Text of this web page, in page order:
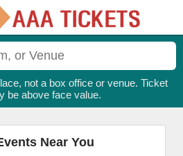
not a box office or venue. Ticket
be above face value.
Near You